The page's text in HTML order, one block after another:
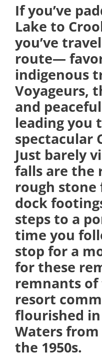
If you’ve
Lake to
you’ve
route—
indigenous
Voyageurs,
and
leading you
spectacular
Just barely
falls are the
rough
dock
steps to a
time you
stop for a
for these
remnants
resort
flourished
Waters from
the 1950s.